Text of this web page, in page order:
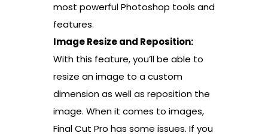
most powerful Photoshop tools and
features.
Image Resize and Reposition:
With this feature, you’ll be able to
resize an image to a custom
dimension as well as reposition the
image. When it comes to images,
Final Cut Pro has some issues. If you